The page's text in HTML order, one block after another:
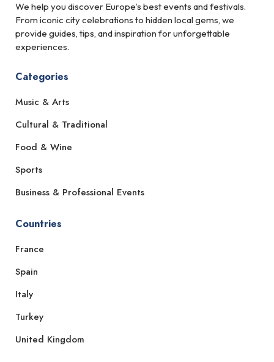
We help you discover Europe’s best events and festivals.
From iconic city celebrations to hidden local gems, we
provide guides, tips, and inspiration for unforgettable
experiences.
Categories
Music & Arts
Cultural & Traditional
Food & Wine
Sports
Business & Professional Events
Countries
France
Spain
Italy
Turkey
United Kingdom